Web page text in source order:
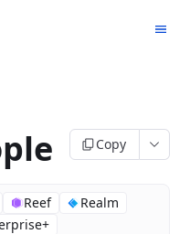
Copy
Reef
Realm